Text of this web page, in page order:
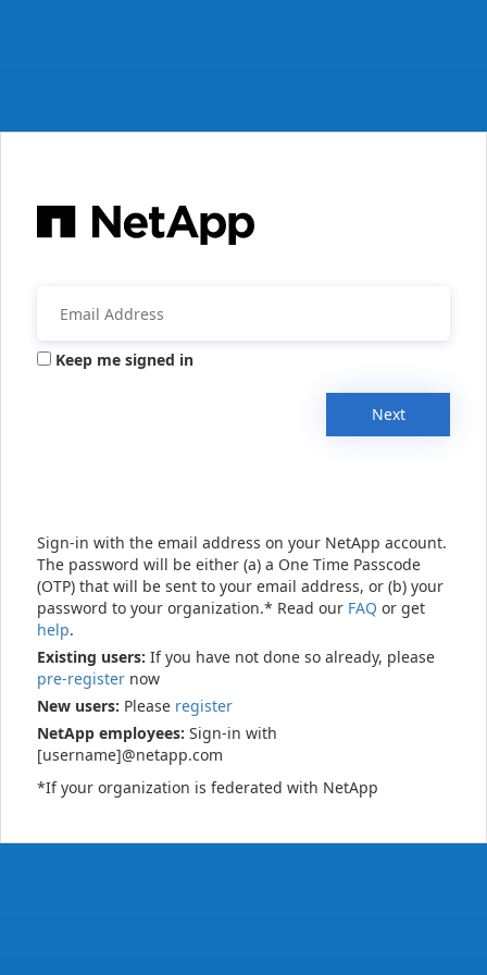
Keep me signed in
Next
Sign-in with the email address on your NetApp account.
The password will be either (a) a One Time Passcode
(OTP) that will be sent to your email address, or (b) your
password to your organization.* Read our FAQ or get
help.
Existing users: If you have not done so already, please
pre-register now
New users: Please register
NetApp employees: Sign-in with
[username]@netapp.com
*If your organization is federated with NetApp